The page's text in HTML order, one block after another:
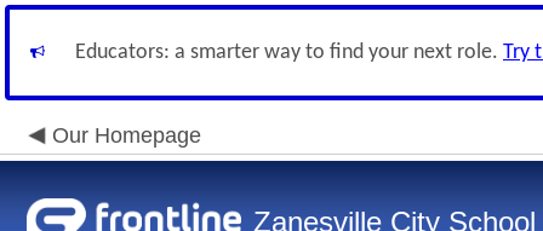
Educators: a smarter way to find your next role. Try
Our Homepage
Zanesville City